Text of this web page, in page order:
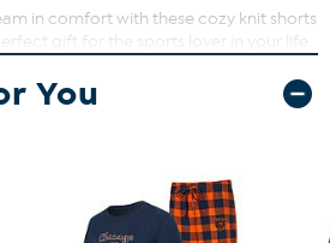
in comfort with these cozy knit shorts
gift for the sports lover in your life.
tumble dry on low; do not iron
You